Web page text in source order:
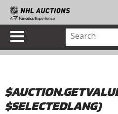
$SELECTEDLANG)